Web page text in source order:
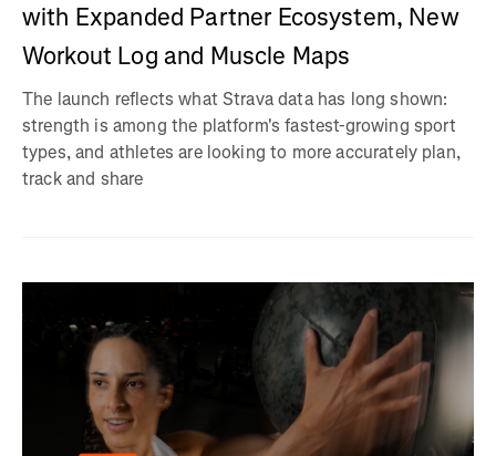
with Expanded Partner Ecosystem, New
Workout Log and Muscle Maps
The launch reflects what Strava data has long shown:
strength is among the platform's fastest-growing sport
types, and athletes are looking to more accurately plan,
track and share